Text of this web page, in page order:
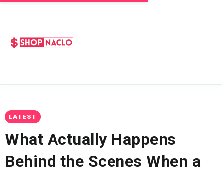
LATEST
What Actually Happens
Behind the Scenes When a